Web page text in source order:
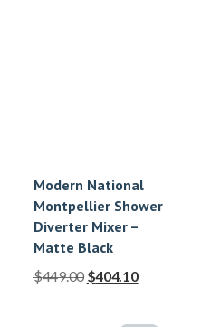
Modern National
Montpellier Shower
Diverter Mixer –
Matte Black
$449.00 $404.10